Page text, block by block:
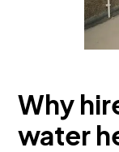
Why
water